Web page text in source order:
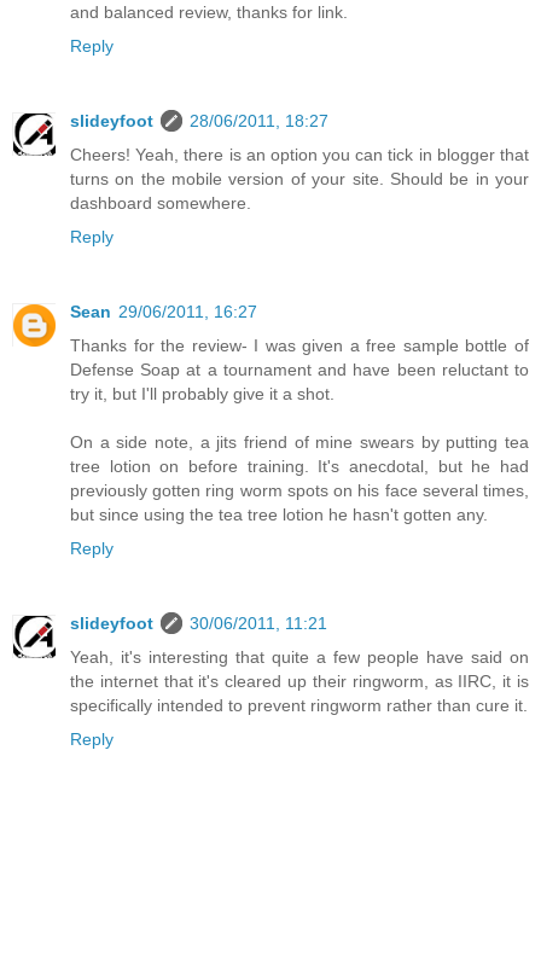
and balanced review, thanks for link.
Reply
slideyfoot
28/06/2011, 18:27
Cheers! Yeah, there is an option you can tick in blogger that
turns on the mobile version of your site. Should be in your
dashboard somewhere.
Reply
Sean 29/06/2011, 16:27
Thanks for the review- I was given a free sample bottle of
Defense Soap at a tournament and have been reluctant to
try it, but I'll probably give it a shot.
On a side note, a jits friend of mine swears by putting tea
tree lotion on before training. It's anecdotal, but he had
previously gotten ring worm spots on his face several times,
but since using the tea tree lotion he hasn't gotten any.
Reply
slideyfoot
30/06/2011, 11:21
Yeah, it's interesting that quite a few people have said on
the internet that it's cleared up their ringworm, as IIRC, it is
specifically intended to prevent ringworm rather than cure it.
Reply